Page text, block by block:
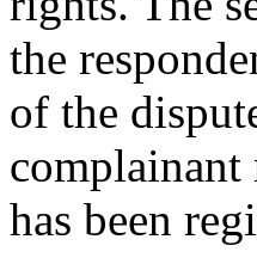
the
of the
complainant
has been